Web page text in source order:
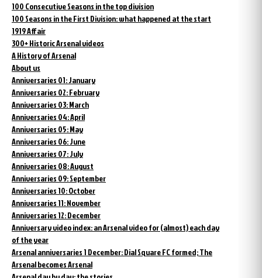
100 Consecutive Seasons in the top division
100 Seasons in the First Division: what happened at the start
1919 Affair
300+ Historic Arsenal videos
A History of Arsenal
About us
Anniversaries 01: January
Anniversaries 02: February
Anniversaries 03: March
Anniversaries 04: April
Anniversaries 05: May
Anniversaries 06: June
Anniversaries 07: July
Anniversaries 08: August
Anniversaries 09: September
Anniversaries 10: October
Anniversaries 11: November
Anniversaries 12: December
Anniversary video index: an Arsenal video for (almost) each day
of the year
Arsenal anniversaries 1 December: Dial Square FC formed; The
Arsenal becomes Arsenal